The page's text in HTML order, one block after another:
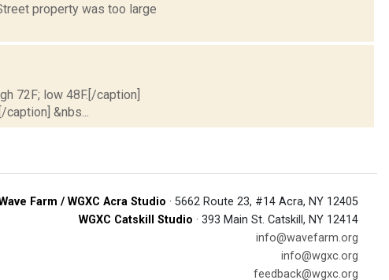
property was too large
72F; low 48F.[/caption]
&nbs...
Farm / WGXC Acra Studio · 5662 Route 23, #14 Acra, NY 12405
WGXC Catskill Studio · 393 Main St. Catskill, NY 12414
info@wavefarm.org
info@wgxc.org
feedback@wgxc.org